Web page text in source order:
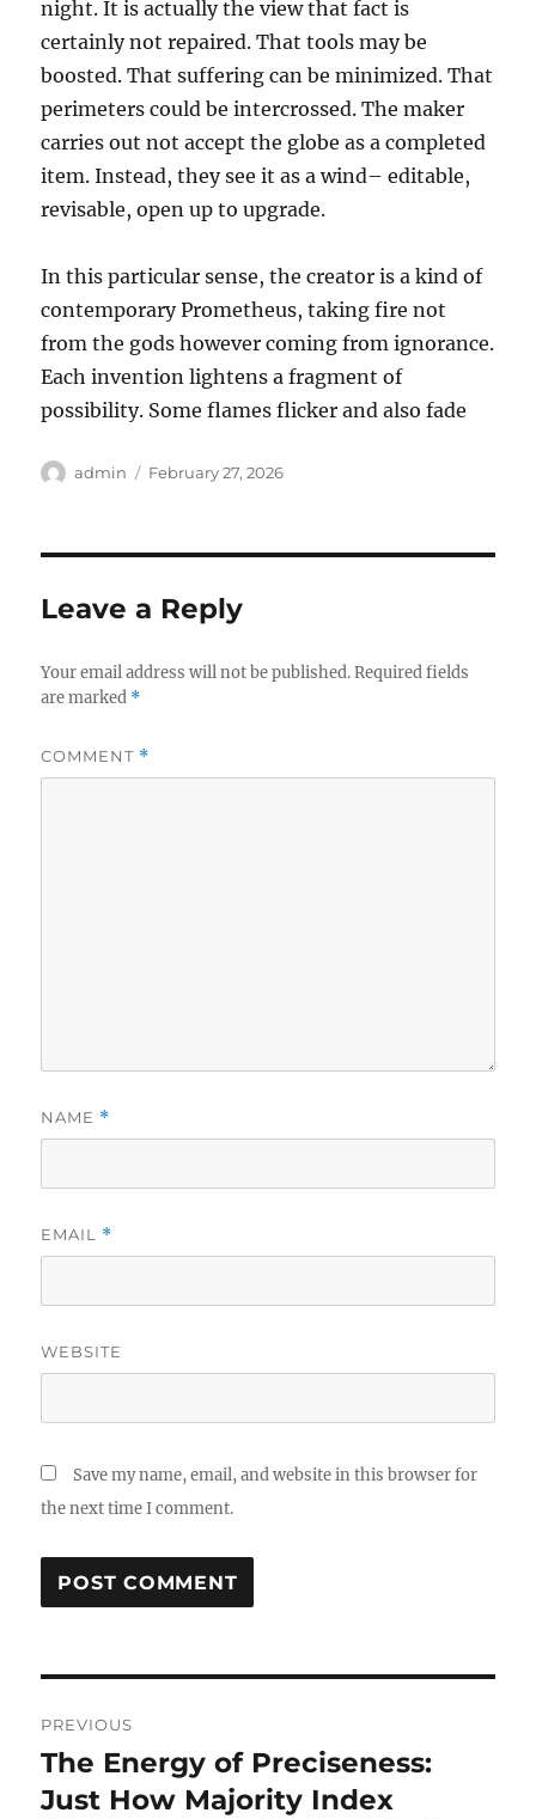
night. It is actually the view that fact is
certainly not repaired. That tools may be
boosted. That suffering can be minimized. That
perimeters could be intercrossed. The maker
carries out not accept the globe as a completed
item. Instead, they see it as a wind– editable,
revisable, open up to upgrade.
In this particular sense, the creator is a kind of
contemporary Prometheus, taking fire not
from the gods however coming from ignorance.
Each invention lightens a fragment of
possibility. Some flames flicker and also fade
Author
admin
Posted
February 27, 2026
Leave a Reply
Your email address will not be published. Required fields
are marked *
COMMENT *
NAME *
EMAIL *
WEBSITE
Save my name, email, and website in this browser for
the next time I comment.
navigation
PREVIOUS
Previous
post:
The Energy of Preciseness:
Just How Majority Index